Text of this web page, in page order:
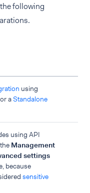
following
using
a Standalone
using API
Management
settings
because
sensitive